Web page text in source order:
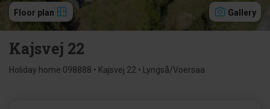
Floor plan Gallery
Kajsvej 22
Holiday home 098888 • Kajsvej 22 • Lyngså/Voersaa